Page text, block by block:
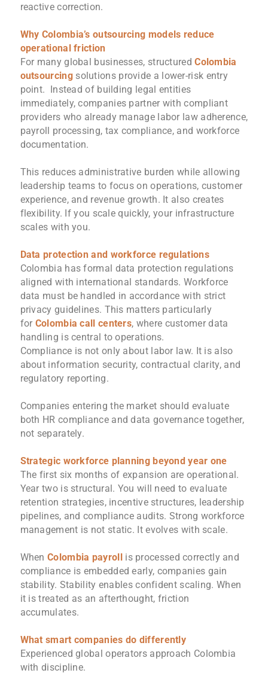
reactive correction.
Why Colombia’s outsourcing models reduce
operational friction
For many global businesses, structuredColombia
outsourcingsolutions provide a lower-risk entry
point. Instead of building legal entities
immediately, companies partner with compliant
providers who already manage labor law adherence,
payroll processing, tax compliance, and workforce
documentation.
This reduces administrative burden while allowing
leadership teams to focus on operations, customer
experience, and revenue growth. It also creates
flexibility. If you scale quickly, your infrastructure
scales with you.
Data protection and workforce regulations
Colombia has formal data protection regulations
aligned with international standards. Workforce
data must be handled in accordance with strict
privacy guidelines. This matters particularly
for Colombia call centers, where customer data
handling is central to operations.
Compliance is not only about labor law. It is also
about information security, contractual clarity, and
regulatory reporting.
Companies entering the market should evaluate
both HR compliance and data governance together,
not separately.
Strategic workforce planning beyond year one
The first six months of expansion are operational.
Year two is structural. You will need to evaluate
retention strategies, incentive structures, leadership
pipelines, and compliance audits. Strong workforce
management is not static. It evolves with scale.
WhenColombia payrollis processed correctly and
compliance is embedded early, companies gain
stability. Stability enables confident scaling. When
it is treated as an afterthought, friction
accumulates.
What smart companies do differently
Experienced global operators approach Colombia
with discipline.